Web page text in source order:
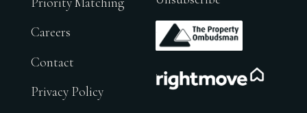
Careers
Contact
Privacy Policy
.